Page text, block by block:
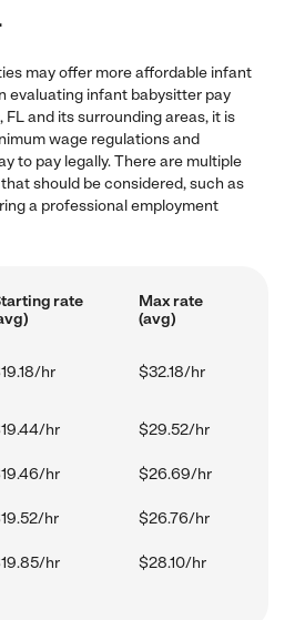
may offer more affordable infant
evaluating infant babysitter pay
and its surrounding areas, it is
wage regulations and
to pay legally. There are multiple
should be considered, such as
a professional employment
rate
Max rate
(avg)
hr $32.18/hr
hr $29.52/hr
hr $26.69/hr
hr $26.76/hr
hr $28.10/hr